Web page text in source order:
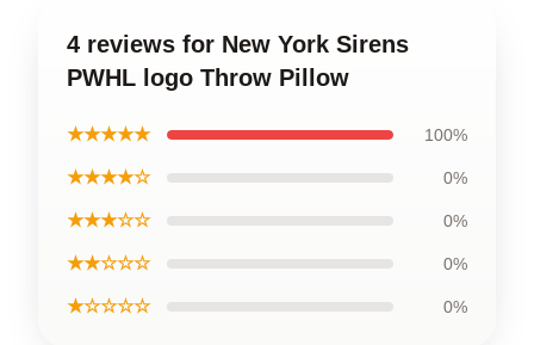
4 reviews for New York Sirens
PWHL logo Throw Pillow
★★★★★ 100%
★★★★☆ 0%
★★★☆☆ 0%
★★☆☆☆ 0%
★☆☆☆☆ 0%